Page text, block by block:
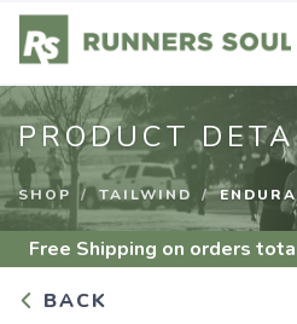
PRODUCT
SHOP TAILWIND
Free Shipping on orders
BACK